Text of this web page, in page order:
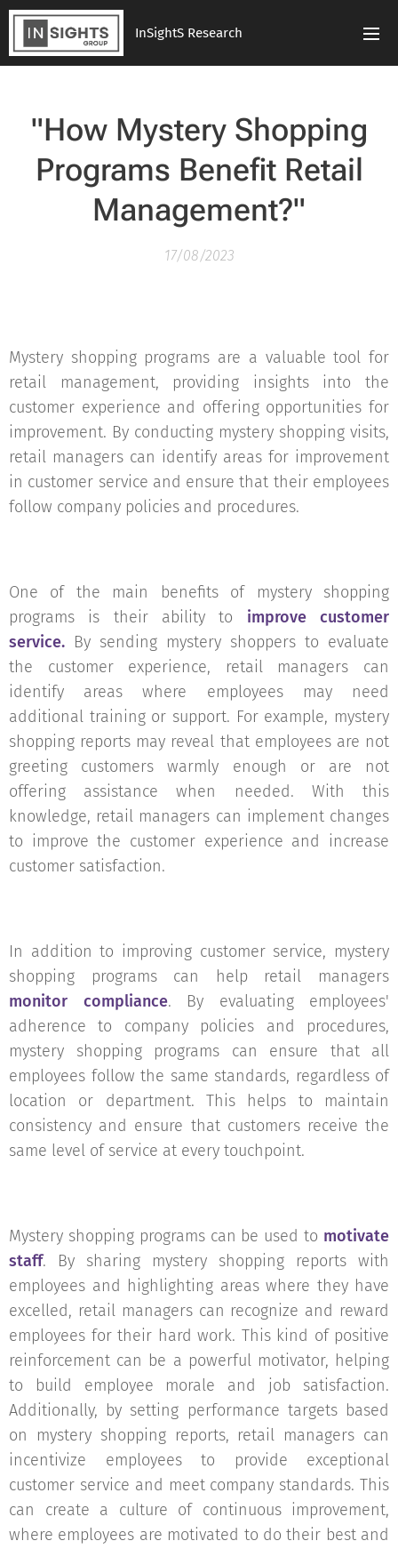
InSightS Research
"How Mystery Shopping
Programs Benefit Retail
Management?"
17/08/2023
Mystery shopping programs are a valuable tool for
retail management, providing insights into the
customer experience and offering opportunities for
improvement. By conducting mystery shopping visits,
retail managers can identify areas for improvement
in customer service and ensure that their employees
follow company policies and procedures.
One of the main benefits of mystery shopping
programs is their ability to improve customer
service. By sending mystery shoppers to evaluate
the customer experience, retail managers can
identify areas where employees may need
additional training or support. For example, mystery
shopping reports may reveal that employees are not
greeting customers warmly enough or are not
offering assistance when needed. With this
knowledge, retail managers can implement changes
to improve the customer experience and increase
customer satisfaction.
In addition to improving customer service, mystery
shopping programs can help retail managers
monitor compliance. By evaluating employees'
adherence to company policies and procedures,
mystery shopping programs can ensure that all
employees follow the same standards, regardless of
location or department. This helps to maintain
consistency and ensure that customers receive the
same level of service at every touchpoint.
Mystery shopping programs can be used to motivate
staff. By sharing mystery shopping reports with
employees and highlighting areas where they have
excelled, retail managers can recognize and reward
employees for their hard work. This kind of positive
reinforcement can be a powerful motivator, helping
to build employee morale and job satisfaction.
Additionally, by setting performance targets based
on mystery shopping reports, retail managers can
incentivize employees to provide exceptional
customer service and meet company standards. This
can create a culture of continuous improvement,
where employees are motivated to do their best and